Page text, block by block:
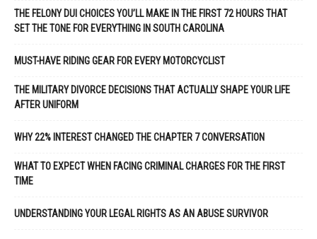
THE FELONY DUI CHOICES YOU’LL MAKE IN THE FIRST 72 HOURS THAT
SET THE TONE FOR EVERYTHING IN SOUTH CAROLINA
MUST-HAVE RIDING GEAR FOR EVERY MOTORCYCLIST
THE MILITARY DIVORCE DECISIONS THAT ACTUALLY SHAPE YOUR LIFE
AFTER UNIFORM
WHY 22% INTEREST CHANGED THE CHAPTER 7 CONVERSATION
WHAT TO EXPECT WHEN FACING CRIMINAL CHARGES FOR THE FIRST
TIME
UNDERSTANDING YOUR LEGAL RIGHTS AS AN ABUSE SURVIVOR